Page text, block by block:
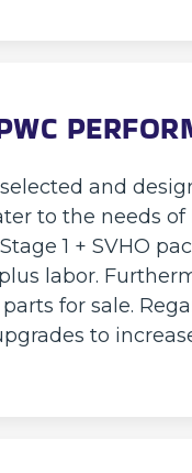
and
to the needs of
1 + SVHO
labor.
for sale.
to